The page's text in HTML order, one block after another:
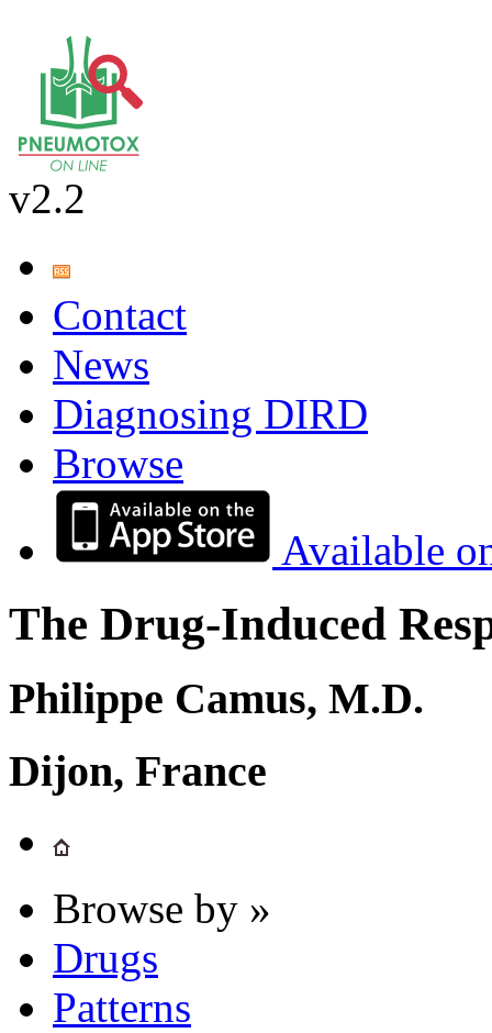
v2.2
Contact
News
Diagnosing DIRD
Browse
Available
The Drug-Induced
Philippe Camus, M.D.
Dijon, France
Browse by »
Drugs
Patterns